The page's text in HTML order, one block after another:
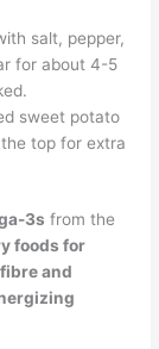
salt, pepper,
for about 4-5
sweet potato
top for extra
3s from the
foods for
fibre and